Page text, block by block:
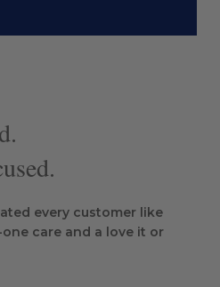
every customer like
care and a love it or